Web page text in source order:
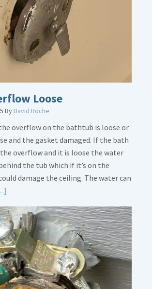
Loose
ByDavid Roche
overflow on the bathtub is loose or
and the gasket damaged. If the bath
overflow and it is loose the water
the tub which if it’s on the
damage the ceiling. The water can
about
Bath
Overflow
Loose